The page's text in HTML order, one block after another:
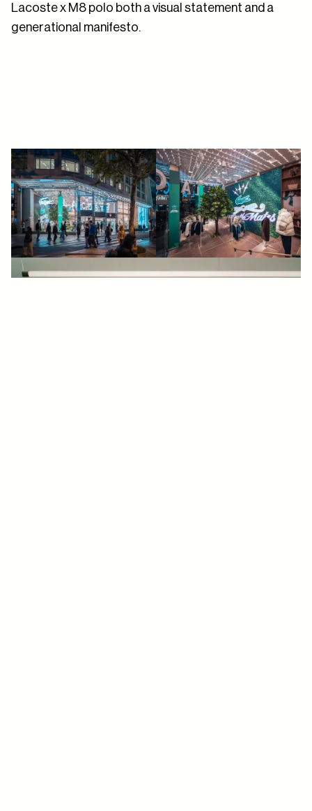
Lacoste x M8 polo both a visual statement and a
generational manifesto.